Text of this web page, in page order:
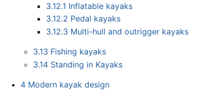
3.12.1 Inflatable kayaks
3.12.2 Pedal kayaks
3.12.3 Multi-hull and outrigger kayaks
3.13 Fishing kayaks
3.14 Standing in Kayaks
4 Modern kayak design